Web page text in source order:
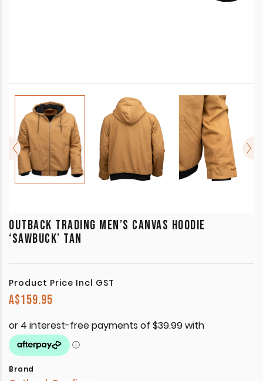
OUTBACK TRADING MEN’S CANVAS HOODIE
‘SAWBUCK’ TAN
Product Price Incl GST
A$159.95
Brand